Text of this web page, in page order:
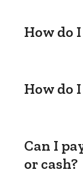
How do
How do
Can I
or cash?